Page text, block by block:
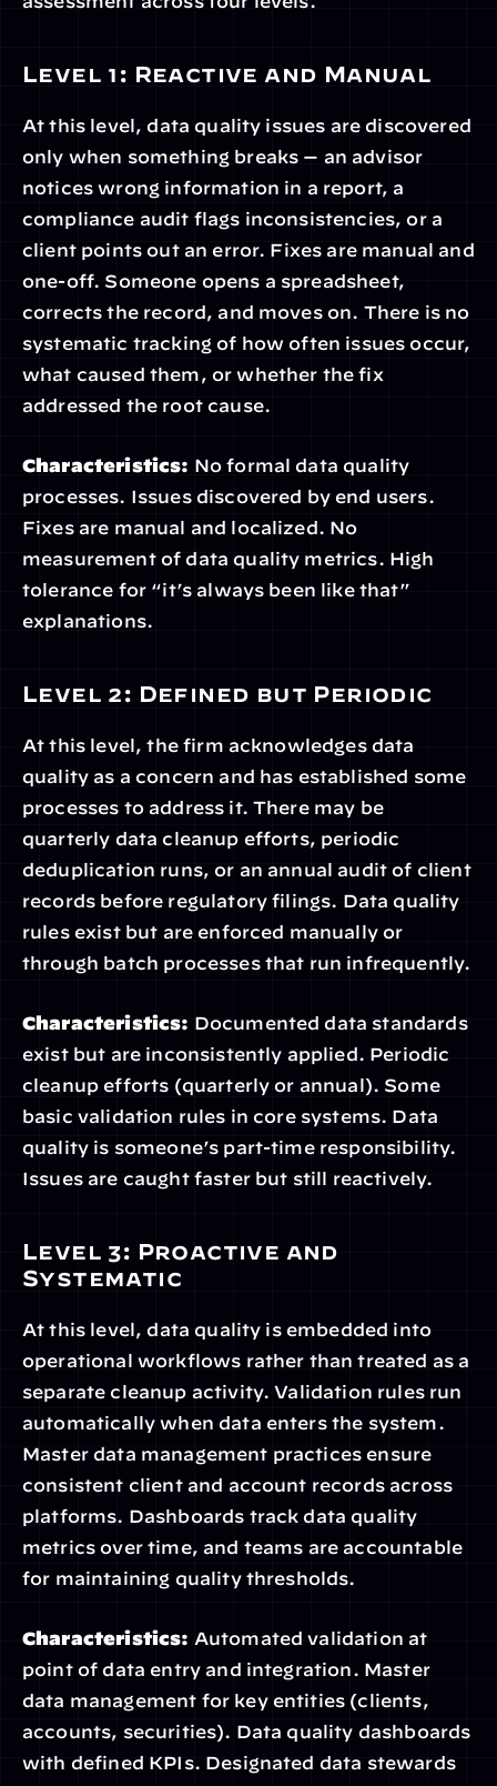
Level 1: Reactive and Manual
At this level, data quality issues are discovered
only when something breaks — an advisor
notices wrong information in a report, a
compliance audit flags inconsistencies, or a
client points out an error. Fixes are manual and
one-off. Someone opens a spreadsheet,
corrects the record, and moves on. There is no
systematic tracking of how often issues occur,
what caused them, or whether the fix
addressed the root cause.
Characteristics: No formal data quality
processes. Issues discovered by end users.
Fixes are manual and localized. No
measurement of data quality metrics. High
tolerance for “it’s always been like that”
explanations.
Level 2: Defined but Periodic
At this level, the firm acknowledges data
quality as a concern and has established some
processes to address it. There may be
quarterly data cleanup efforts, periodic
deduplication runs, or an annual audit of client
records before regulatory filings. Data quality
rules exist but are enforced manually or
through batch processes that run infrequently.
Characteristics: Documented data standards
exist but are inconsistently applied. Periodic
cleanup efforts (quarterly or annual). Some
basic validation rules in core systems. Data
quality is someone’s part-time responsibility.
Issues are caught faster but still reactively.
Level 3: Proactive and
Systematic
At this level, data quality is embedded into
operational workflows rather than treated as a
separate cleanup activity. Validation rules run
automatically when data enters the system.
Master data management practices ensure
consistent client and account records across
platforms. Dashboards track data quality
metrics over time, and teams are accountable
for maintaining quality thresholds.
Characteristics: Automated validation at
point of data entry and integration. Master
data management for key entities (clients,
accounts, securities). Data quality dashboards
with defined KPIs. Designated data stewards